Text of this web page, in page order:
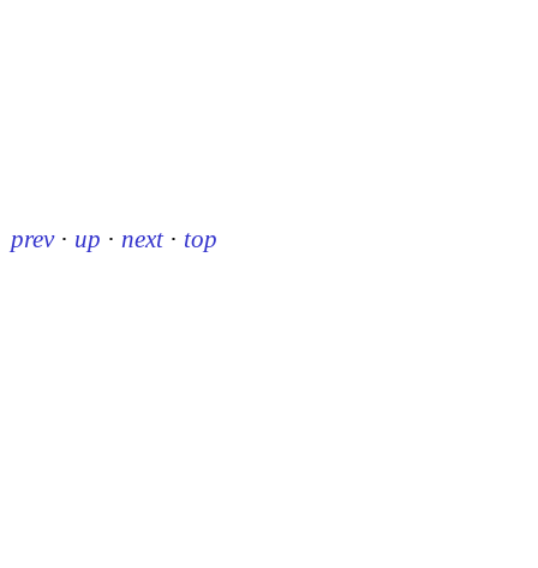
prev · up · next · top